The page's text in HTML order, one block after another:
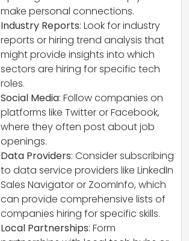
make personal connections.
Industry Reports: Look for industry
reports or hiring trend analysis that
might provide insights into which
sectors are hiring for specific tech
roles.
Social Media: Follow companies on
platforms like Twitter or Facebook,
where they often post about job
openings.
Data Providers: Consider subscribing
to data service providers like LinkedIn
Sales Navigator or ZoomInfo, which
can provide comprehensive lists of
companies hiring for specific skills.
Local Partnerships: Form